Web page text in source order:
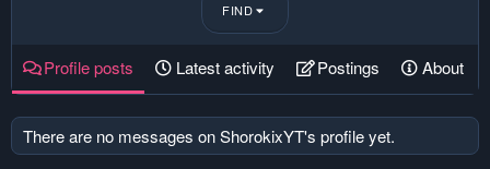
FIND
Profile posts Latest activity Postings About
There are no messages on ShorokixYT's profile yet.